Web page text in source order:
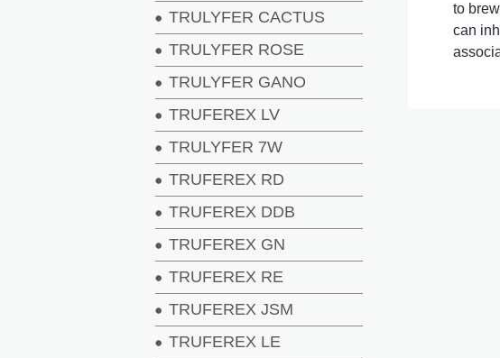
TRULYFER CACTUS
TRULYFER ROSE
TRULYFER GANO
TRUFEREX LV
TRULYFER 7W
TRUFEREX RD
TRUFEREX DDB
TRUFEREX GN
TRUFEREX RE
TRUFEREX JSM
TRUFEREX LE
to
can